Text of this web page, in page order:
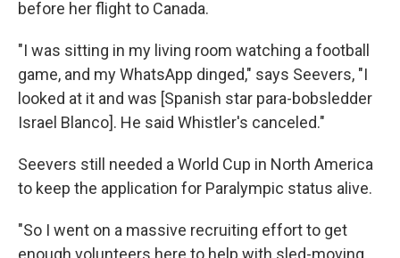
before her flight to Canada.
"I was sitting in my living room watching a football
game, and my WhatsApp dinged," says Seevers, "I
looked at it and was [Spanish star para-bobsledder
Israel Blanco]. He said Whistler's canceled."
Seevers still needed a World Cup in North America
to keep the application for Paralympic status alive.
"So I went on a massive recruiting effort to get